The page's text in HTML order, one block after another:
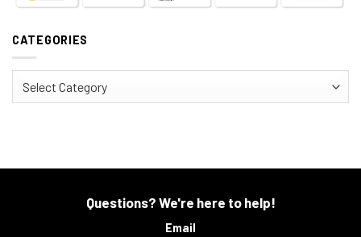
CATEGORIES
Questions? We're here to help!
Email